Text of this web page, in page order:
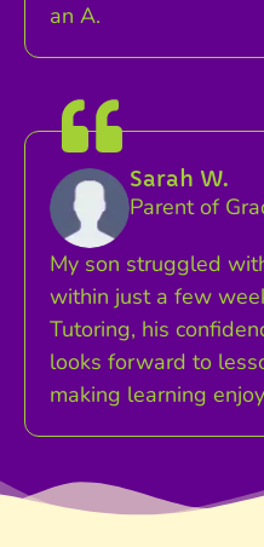
an A.
Sarah W.
Parent of
My son struggled
within just a few
Tutoring, his
looks forward to
making learning